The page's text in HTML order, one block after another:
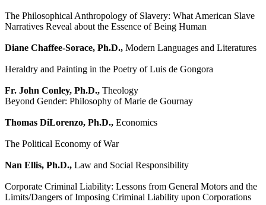
The Philosophical Anthropology of Slavery: What American Slave
Narratives Reveal about the Essence of Being Human
Diane Chaffee-Sorace, Ph.D., Modern Languages and Literatures
Heraldry and Painting in the Poetry of Luis de Gongora
Fr. John Conley, Ph.D., Theology
Beyond Gender: Philosophy of Marie de Gournay
Thomas DiLorenzo, Ph.D., Economics
The Political Economy of War
Nan Ellis, Ph.D., Law and Social Responsibility
Corporate Criminal Liability: Lessons from General Motors and the
Limits/Dangers of Imposing Criminal Liability upon Corporations